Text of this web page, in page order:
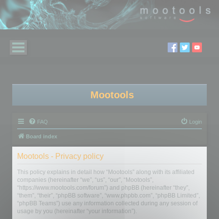
Mootools
FAQ Login
Board index
Mootools - Privacy policy
This policy explains in detail how “Mootools” along with its affiliated
companies (hereinafter “we”, “us”, “our”, “Mootools”,
“https://www.mootools.com/forum”) and phpBB (hereinafter “they”,
“them”, “their”, “phpBB software”, “www.phpbb.com”, “phpBB Limited”,
“phpBB Teams”) use any information collected during any session of
usage by you (hereinafter “your information”).